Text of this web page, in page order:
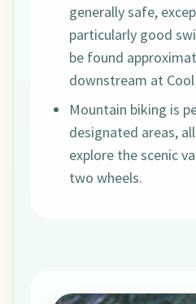
generally safe,
particularly good
be found
downstream at
Mountain biking is
designated areas,
explore the scenic
two wheels.